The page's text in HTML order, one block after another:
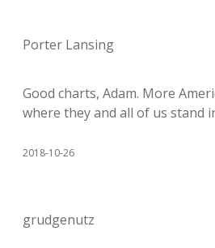
Porter Lansing
Good charts, Adam. More
where they and all of us stand
2018-10-26
grudgenutz